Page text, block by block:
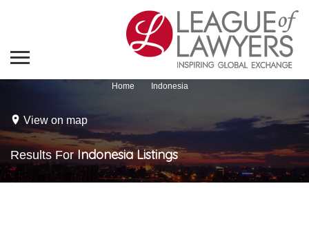
Home Indonesia
View on map
Results ForIndonesia Listings